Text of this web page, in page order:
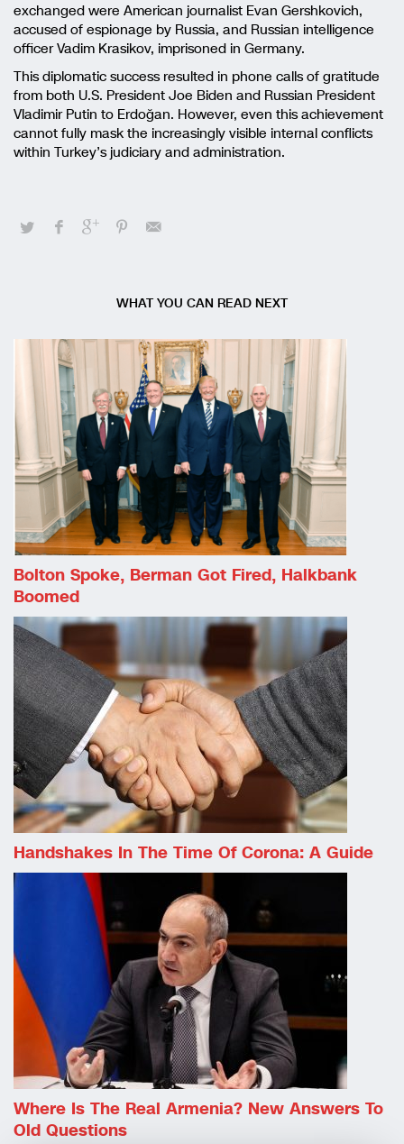
exchanged were American journalist Evan Gershkovich,
accused of espionage by Russia, and Russian intelligence
officer Vadim Krasikov, imprisoned in Germany.
This diplomatic success resulted in phone calls of gratitude
from both U.S. President Joe Biden and Russian President
Vladimir Putin to Erdoğan. However, even this achievement
cannot fully mask the increasingly visible internal conflicts
within Turkey’s judiciary and administration.
WHAT YOU CAN READ NEXT
Bolton Spoke, Berman Got Fired, Halkbank
Boomed
Handshakes In The Time Of Corona: A Guide
Where Is The Real Armenia? New Answers To
Old Questions